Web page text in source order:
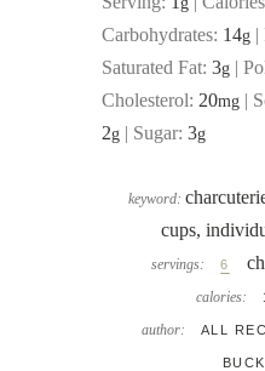
Carbohydrates: 14g |
Saturated Fat: 3g |
Cholesterol: 20mg |
2g | Sugar: 3g
keyword:
cups,
servings: 6
calories:
author: ALL